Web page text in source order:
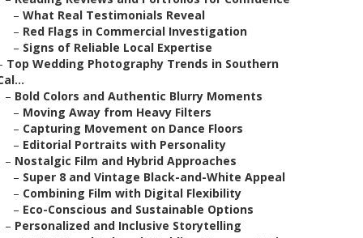
– What Real Testimonials Reveal
– Red Flags in Commercial Investigation
– Signs of Reliable Local Expertise
Top Wedding Photography Trends in Southern
– Bold Colors and Authentic Blurry Moments
– Moving Away from Heavy Filters
– Capturing Movement on Dance Floors
– Editorial Portraits with Personality
– Nostalgic Film and Hybrid Approaches
– Super 8 and Vintage Black-and-White Appeal
– Combining Film with Digital Flexibility
– Eco-Conscious and Sustainable Options
– Personalized and Inclusive Storytelling